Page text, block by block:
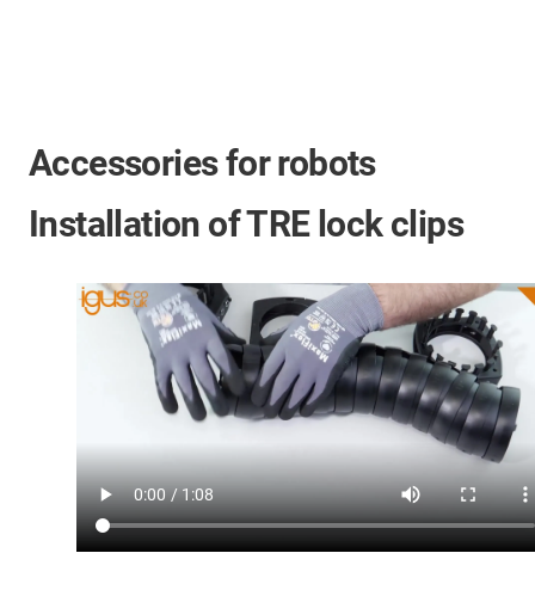
Accessories for robots
Installation of TRE lock clips